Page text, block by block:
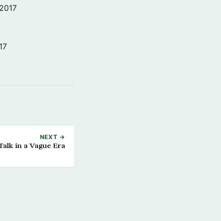
NEXT →
in a Vague Era